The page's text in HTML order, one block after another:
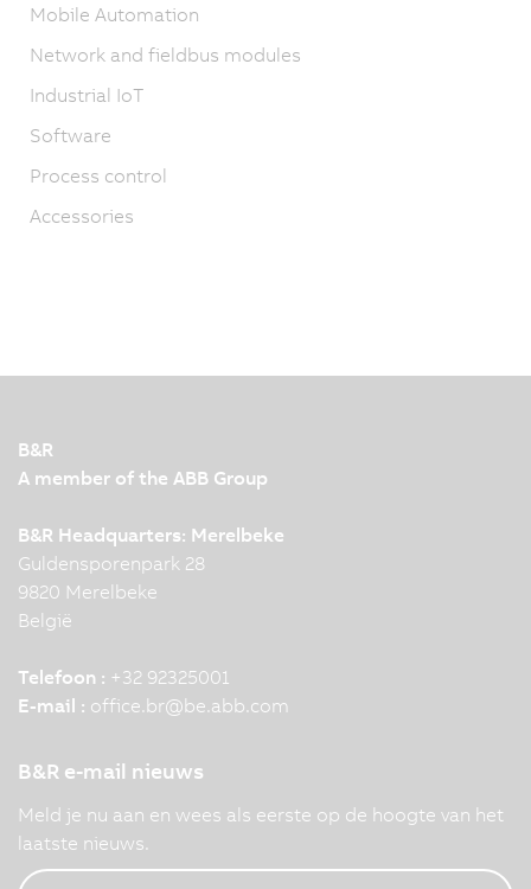
Mobile Automation
Network and fieldbus modules
Industrial IoT
Software
Process control
Accessories
B&R
A member of the ABB Group
B&R Headquarters: Merelbeke
Guldensporenpark 28
9820 Merelbeke
België
Telefoon : +32 92325001
E-mail : office.br@be.abb.com
B&R e-mail nieuws
Meld je nu aan en wees als eerste op de hoogte van het
laatste nieuws.